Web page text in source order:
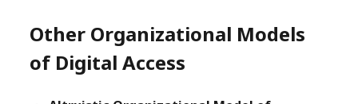
Other Organizational Models
of Digital Access